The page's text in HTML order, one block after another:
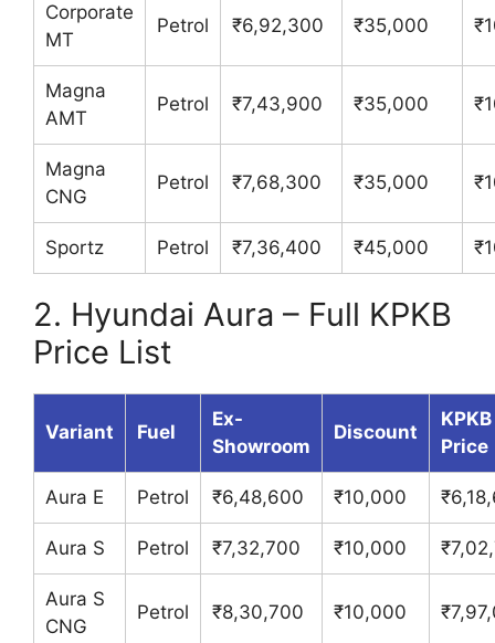
Corporate
MT
Petrol ₹6,92,300 ₹35,000
Magna
AMT
Petrol ₹7,43,900 ₹35,000
Magna
CNG
Petrol ₹7,68,300 ₹35,000
Sportz Petrol ₹7,36,400 ₹45,000
2. Hyundai Aura – Full KPKB
Price List
Variant Fuel
Ex-
Showroom
Discount
KPKB
Price
Aura E Petrol ₹6,48,600 ₹10,000
Aura S Petrol ₹7,32,700 ₹10,000
Aura S
CNG
Petrol ₹8,30,700 ₹10,000